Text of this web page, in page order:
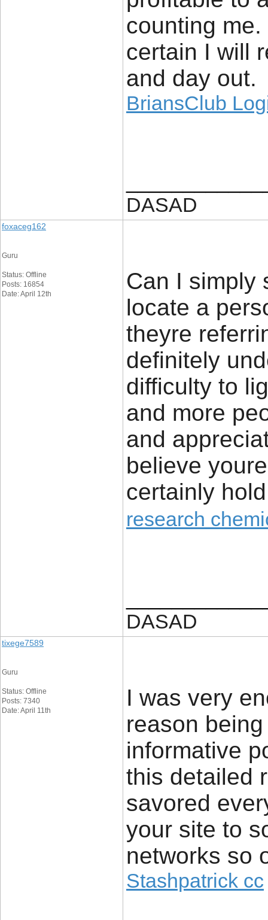
counting
certain I will
and day out.
BriansClub
DASAD
foxaceg162
Guru
Status: Offline
Posts: 16854
Date: April 12th
Can I simply
locate a
theyre
definitely
difficulty to
and more
and
believe
certainly
research
DASAD
tixege7589
Guru
Status: Offline
Posts: 7340
Date: April 11th
I was very
reason
informative
this detailed
savored
your site to
networks so
Stashpatrick cc